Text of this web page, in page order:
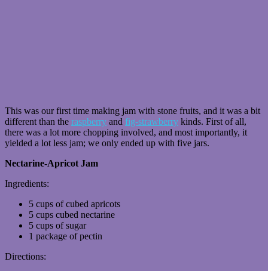
This was our first time making jam with stone fruits, and it was a bit
different than the raspberry and fig-strawberry kinds. First of all,
there was a lot more chopping involved, and most importantly, it
yielded a lot less jam; we only ended up with five jars.
Nectarine-Apricot Jam
Ingredients:
5 cups of cubed apricots
5 cups cubed nectarine
5 cups of sugar
1 package of pectin
Directions: